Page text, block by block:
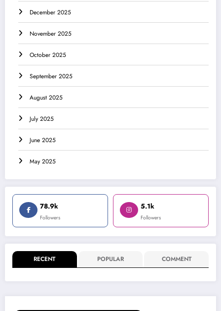
December 2025
November 2025
October 2025
September 2025
August 2025
July 2025
June 2025
May 2025
78.9k
Followers
5.1k
Followers
RECENT POPULAR COMMENT